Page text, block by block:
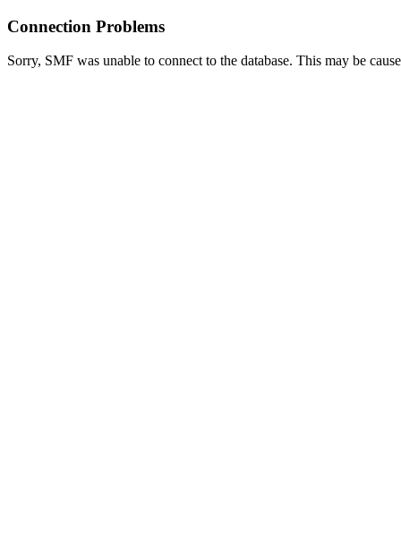
Connection Problems
Sorry, SMF was unable to connect to the database. This may be